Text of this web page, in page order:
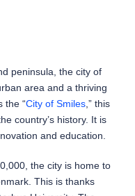
peninsula, the city of
area and a thriving
the “City of Smiles ,” this
country’s history. It is
and education.
the city is home to
This is thanks